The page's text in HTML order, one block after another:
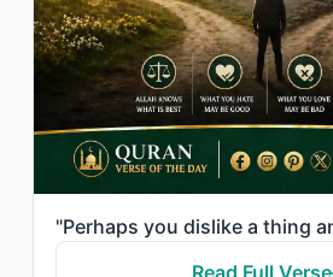
Read Full Verse